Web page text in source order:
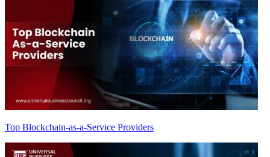
Top Blockchain-as-a-Service Providers